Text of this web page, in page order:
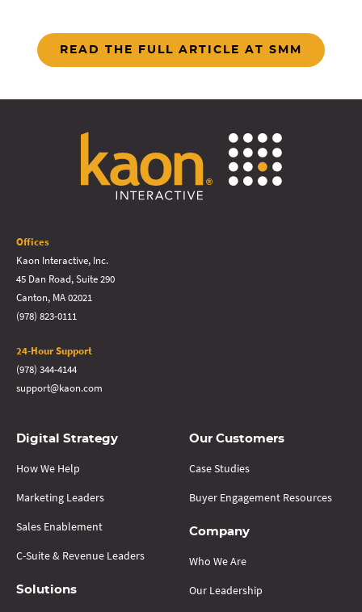
READ THE FULL ARTICLE AT SMM
Offices
Kaon Interactive, Inc.
45 Dan Road, Suite 290
Canton, MA 02021
(978) 823-0111
24-Hour Support
(978) 344-4144
support@kaon.com
Digital Strategy
How We Help
Marketing Leaders
Sales Enablement
C-Suite & Revenue Leaders
Solutions
Our Customers
Case Studies
Buyer Engagement Resources
Company
Who We Are
Our Leadership